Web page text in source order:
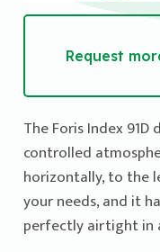
Request
The Foris Index
controlled
horizontally, to the
your needs, and it
perfectly airtight in